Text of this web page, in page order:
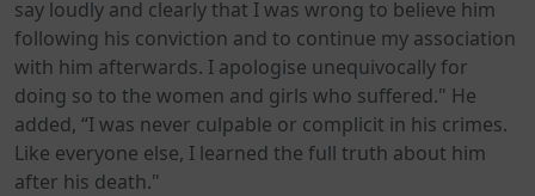
say loudly and clearly that I was wrong to believe him
following his conviction and to continue my association
with him afterwards. I apologise unequivocally for
doing so to the women and girls who suffered." He
added, “I was never culpable or complicit in his crimes.
Like everyone else, I learned the full truth about him
after his death."